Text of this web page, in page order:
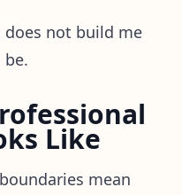
does not build me
Like
mean